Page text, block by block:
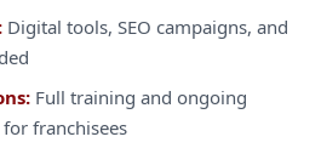
Digital tools, SEO campaigns, and
Full training and ongoing
franchisees